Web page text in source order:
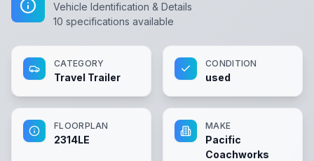
Vehicle Identification & Details
10 specifications available
CATEGORY
Travel Trailer
CONDITION
used
FLOORPLAN
2314LE
MAKE
Pacific
Coachworks